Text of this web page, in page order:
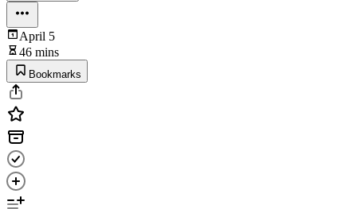
April 5
46 mins
Bookmarks